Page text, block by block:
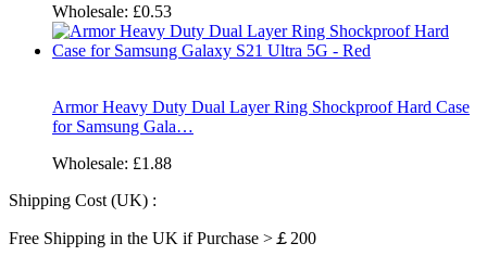
Wholesale: £0.53
Armor Heavy Duty Dual Layer Ring Shockproof Hard Case
for Samsung Gala…
Wholesale: £1.88
Shipping Cost (UK) :
Free Shipping in the UK if Purchase >￡200